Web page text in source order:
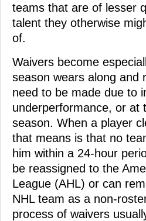
teams that are of lesser
talent they otherwise
of.
Waivers become
season wears along and
need to be made due to
underperformance, or at
season. When a player
that means is that no
him within a 24-hour
be reassigned to the
League (AHL) or can
NHL team as a non-
process of waivers